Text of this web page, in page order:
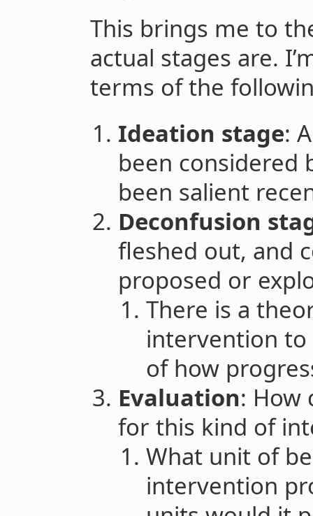
This brings me to
actual stages are.
terms of the
Ideation stage:
been considered
been salient
Deconfusion
fleshed out, and
proposed or
There is a
intervention
of how
Evaluation: How
for this kind of
What unit of
intervention